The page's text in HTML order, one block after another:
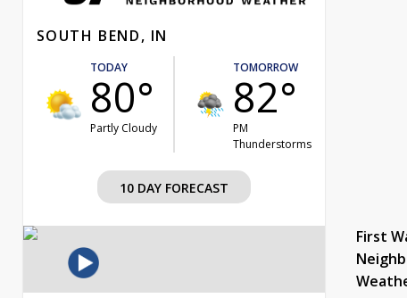
SOUTH BEND, IN
TODAY
80°
Partly Cloudy
TOMORROW
82°
PM
Thunderstorms
10 DAY FORECAST
First